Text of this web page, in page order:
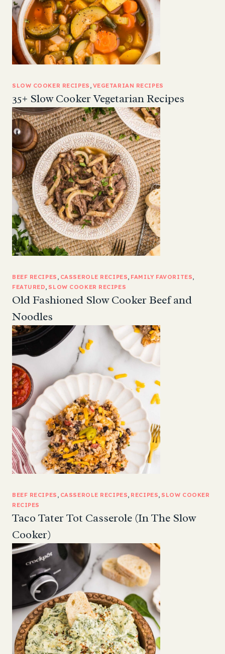
SLOW COOKER RECIPES , VEGETARIAN RECIPES
35+ Slow Cooker Vegetarian Recipes
BEEF RECIPES , CASSEROLE RECIPES, FAMILY FAVORITES
FEATURED, SLOW COOKER RECIPES
Old Fashioned Slow Cooker Beef and
Noodles
BEEF RECIPES , CASSEROLE RECIPES, RECIPES, SLOW COOKER
RECIPES
Taco Tater Tot Casserole (In The Slow
Cooker)